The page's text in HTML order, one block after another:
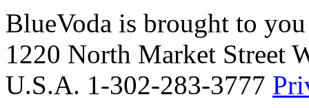
BlueVoda is brought to
1220 North Market Street
U.S.A. 1-302-283-3777